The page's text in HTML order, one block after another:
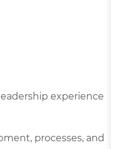
experience
processes, and